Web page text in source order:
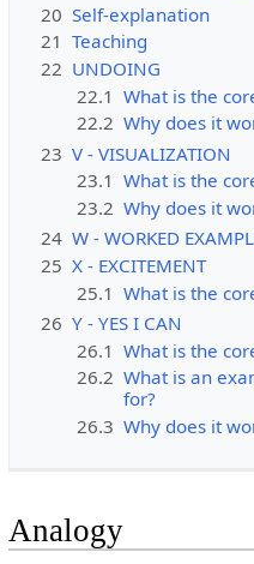
20 Self-explanation
21 Teaching
22 UNDOING
22.1 What is the
22.2 Why does it
23 V - VISUALIZATION
23.1 What is the
23.2 Why does it
24 W - WORKED
25 X - EXCITEMENT
25.1 What is the
26 Y - YES I CAN
26.1 What is the
26.2 What is an
for?
26.3 Why does it
Analogy